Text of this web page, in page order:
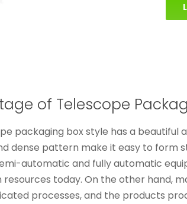
of Telescope
packaging box style has a beautiful
dense pattern make it easy to form
automatic and fully automatic
resources today. On the other hand,
processes, and the products